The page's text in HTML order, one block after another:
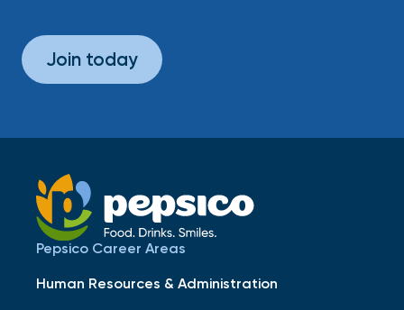
Join today
Pepsico Career Areas
Human Resources & Administration